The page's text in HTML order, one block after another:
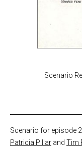
Scenario
Scenario for episode
Patricia Pillar and Tim